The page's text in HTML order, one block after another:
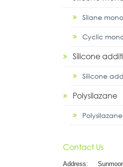
Silane
Cyclic
Silicone
Silicone
Polysilazane
Contact Us
Address: